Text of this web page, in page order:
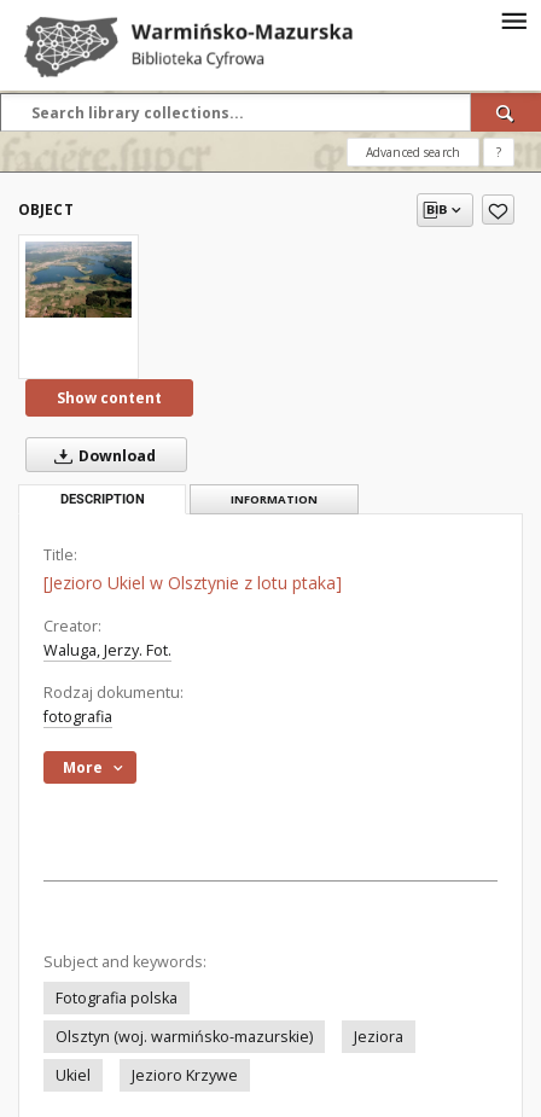
Advanced search ?
OBJECT
Show content
Download
DESCRIPTION INFORMATION
Title:
[Jezioro Ukiel w Olsztynie z lotu ptaka]
Creator:
Waluga, Jerzy. Fot.
Rodzaj dokumentu:
fotografia
More
Subject and keywords:
Fotografia polska
Olsztyn (woj. warmińsko-mazurskie)
Jeziora
Ukiel
Jezioro Krzywe